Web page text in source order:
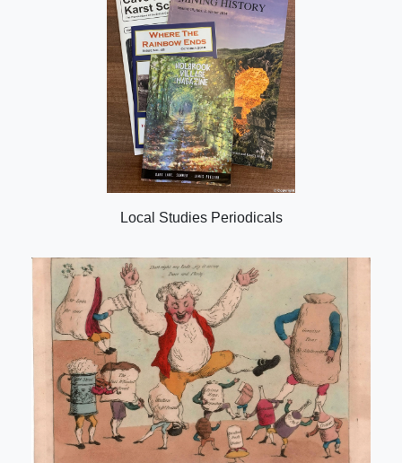
Local Studies Periodicals